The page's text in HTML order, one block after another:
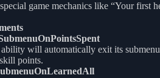
game mechanics like “Your first
will automatically exit its
points.